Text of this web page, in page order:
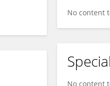
No content
No content